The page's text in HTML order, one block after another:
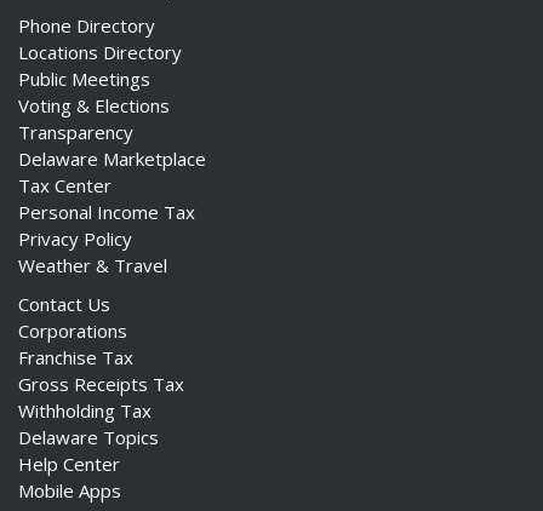
Phone Directory
Locations Directory
Public Meetings
Voting & Elections
Transparency
Delaware Marketplace
Tax Center
Personal Income Tax
Privacy Policy
Weather & Travel
Contact Us
Corporations
Franchise Tax
Gross Receipts Tax
Withholding Tax
Delaware Topics
Help Center
Mobile Apps